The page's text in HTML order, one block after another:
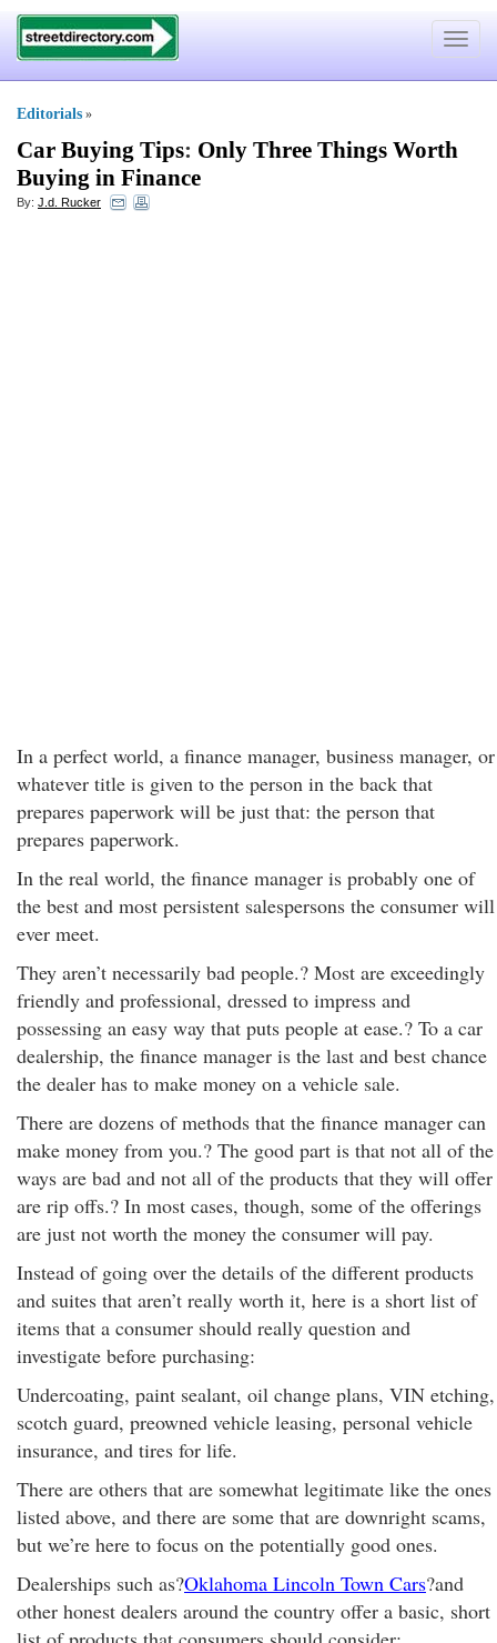
Toggle
Editorials »
Car Buying Tips: Only Three Things Worth
Buying in Finance
By: J.d. Rucker
In a perfect world, a finance manager, business manager, or
whatever title is given to the person in the back that
prepares paperwork will be just that: the person that
prepares paperwork.
In the real world, the finance manager is probably one of
the best and most persistent salespersons the consumer will
ever meet.
They aren’t necessarily bad people.? Most are exceedingly
friendly and professional, dressed to impress and
possessing an easy way that puts people at ease.? To a car
dealership, the finance manager is the last and best chance
the dealer has to make money on a vehicle sale.
There are dozens of methods that the finance manager can
make money from you.? The good part is that not all of the
ways are bad and not all of the products that they will offer
are rip offs.? In most cases, though, some of the offerings
are just not worth the money the consumer will pay.
Instead of going over the details of the different products
and suites that aren’t really worth it, here is a short list of
items that a consumer should really question and
investigate before purchasing:
Undercoating, paint sealant, oil change plans, VIN etching,
scotch guard, preowned vehicle leasing, personal vehicle
insurance, and tires for life.
There are others that are somewhat legitimate like the ones
listed above, and there are some that are downright scams,
but we’re here to focus on the potentially good ones.
Dealerships such as?Oklahoma Lincoln Town Cars?and
other honest dealers around the country offer a basic, short